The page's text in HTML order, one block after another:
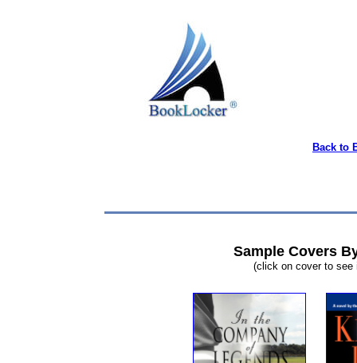
Back to
Sample Covers
(click on cover to see